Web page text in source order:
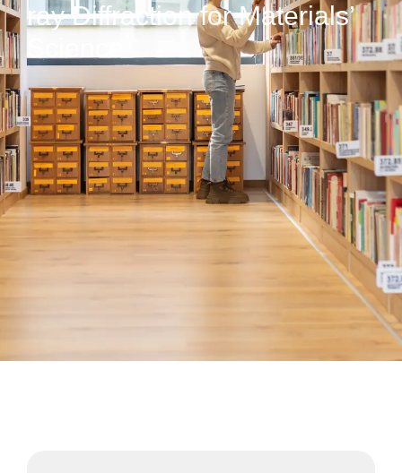
ray Diffraction for Materials’